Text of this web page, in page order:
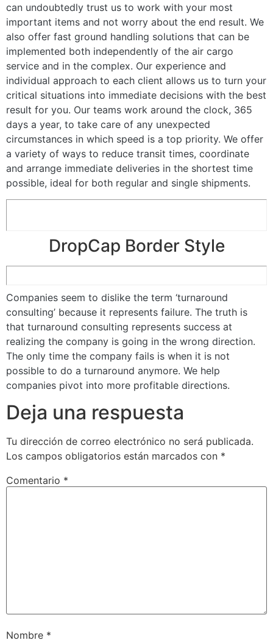
can undoubtedly trust us to work with your most
important items and not worry about the end result. We
also offer fast ground handling solutions that can be
implemented both independently of the air cargo
service and in the complex. Our experience and
individual approach to each client allows us to turn your
critical situations into immediate decisions with the best
result for you. Our teams work around the clock, 365
days a year, to take care of any unexpected
circumstances in which speed is a top priority. We offer
a variety of ways to reduce transit times, coordinate
and arrange immediate deliveries in the shortest time
possible, ideal for both regular and single shipments.
DropCap Border Style
Companies seem to dislike the term ‘turnaround
consulting’ because it represents failure. The truth is
that turnaround consulting represents success at
realizing the company is going in the wrong direction.
The only time the company fails is when it is not
possible to do a turnaround anymore. We help
companies pivot into more profitable directions.
Deja una respuesta
Tu dirección de correo electrónico no será publicada.
Los campos obligatorios están marcados con *
Comentario *
Nombre *